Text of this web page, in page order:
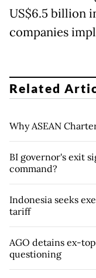
US$6.5 billion
companies
Related
Why ASEAN
BI governor's exit
command?
Indonesia seeks
tariff
AGO detains ex-
questioning